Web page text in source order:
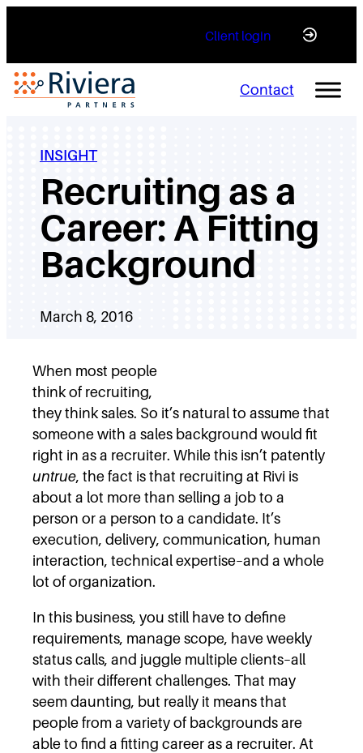
Client login
Contact
INSIGHT
Recruiting as a
Career: A Fitting
Background
March 8, 2016
When most people
think of recruiting,
they think sales. So it’s natural to assume that
someone with a sales background would fit
right in as a recruiter. While this isn’t patently
untrue, the fact is that recruiting at Rivi is
about a lot more than selling a job to a
person or a person to a candidate. It’s
execution, delivery, communication, human
interaction, technical expertise–and a whole
lot of organization.
In this business, you still have to define
requirements, manage scope, have weekly
status calls, and juggle multiple clients–all
with their different challenges. That may
seem daunting, but really it means that
people from a variety of backgrounds are
able to find a fitting career as a recruiter. At